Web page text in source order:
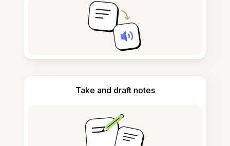
Take and draft notes